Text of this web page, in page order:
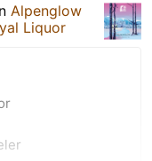
Alpenglow
Liquor